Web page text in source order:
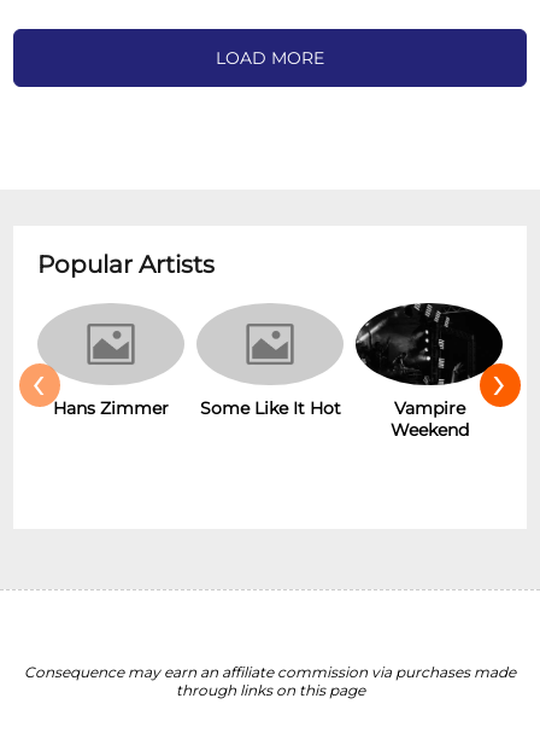
LOAD MORE
Popular Artists
Hans Zimmer Some Like It Hot
Vampire
Weekend
‹ ›
Consequence may earn an affiliate commission via purchases made
through links on this page